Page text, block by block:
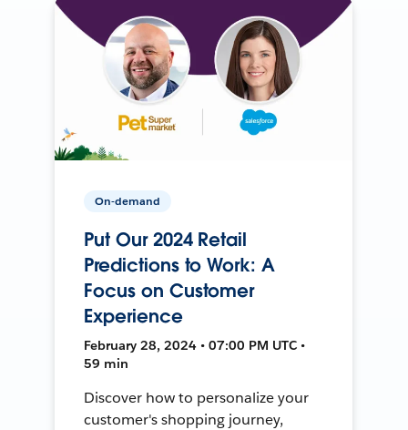
On-demand
Put Our 2024 Retail
Predictions to Work: A
Focus on Customer
Experience
February 28, 2024 • 07:00 PM UTC •
59 min
Discover how to personalize your
customer's shopping journey,